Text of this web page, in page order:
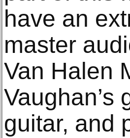
have an
master
Van Halen
Vaughan’s
guitar, and